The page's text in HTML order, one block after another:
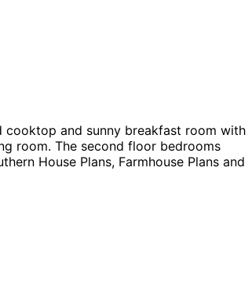
cooktop and sunny breakfast room with
room. The second floor bedrooms
House Plans, Farmhouse Plans and